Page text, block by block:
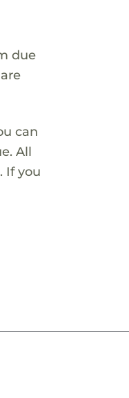
due
can
All
If you